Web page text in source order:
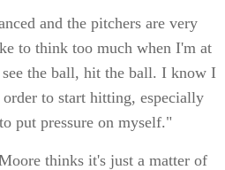
and the pitchers are very
to think too much when I'm at
the ball, hit the ball. I know I
to start hitting, especially
put pressure on myself."
thinks it's just a matter of